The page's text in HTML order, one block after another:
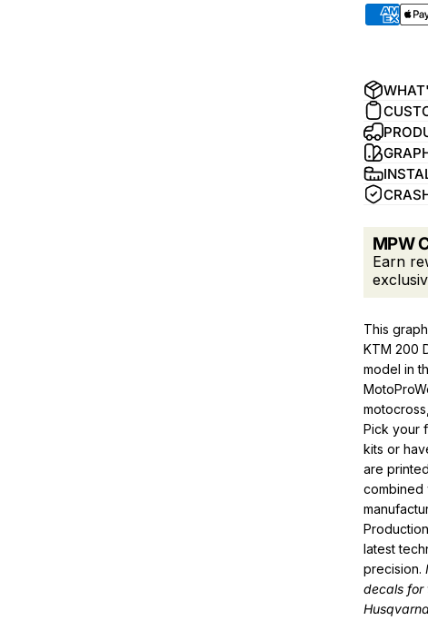
MPW
Earn
This
KTM 200
model in
Pick your
kits or
are
combined
latest
precision.
decals for